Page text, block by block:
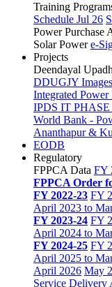
Training
Schedule Jul 26
Power Purchase
Solar Power e-
Projects
Deendayal
DDUGJY Images
Integrated Power
IPDS IT
World Bank -
Ananthapur &
EODB
Regulatory
FPPCA Data FY
FPPCA Order
FY 2022-23 FY
April 2023 to
FY 2023-24 FY
April 2024 to
FY 2024-25 FY
April 2025 to
April 2026 May
Service Delivery